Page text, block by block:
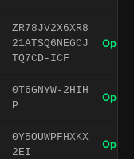
ZR78JV2X6XR8
21ATSQ6NEGCJ
TQ7CD-ICF
Open
0T6GNYW-2HIH
P
Open
0Y5OUWPFHXKX
2EI
Open